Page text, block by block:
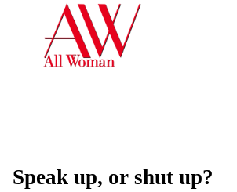
Speak up, or shut up?